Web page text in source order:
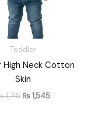
Toddler
High Neck Cotton
Skin
1,715 ₨1,545